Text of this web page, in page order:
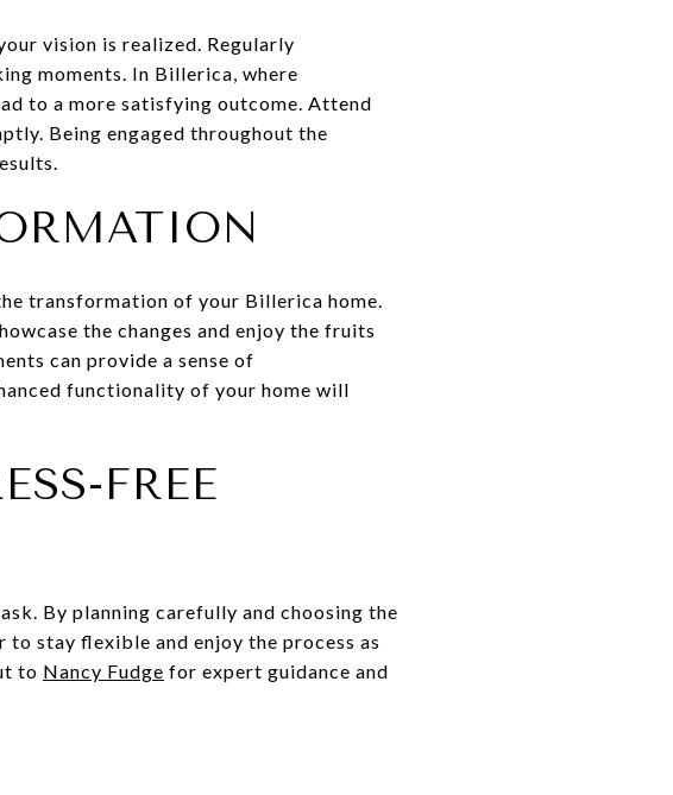
vision is realized. Regularly
moments. In Billerica, where
to a more satisfying outcome. Attend
Being engaged throughout the
transformation of your Billerica home.
the changes and enjoy the fruits
can provide a sense of
functionality of your home will
FREE
By planning carefully and choosing the
stay flexible and enjoy the process as
to Nancy Fudge for expert guidance and